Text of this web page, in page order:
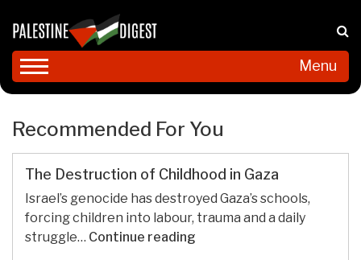
Menu
Recommended For You
The Destruction of Childhood in Gaza
Israel’s genocide has destroyed Gaza’s schools,
forcing children into labour, trauma and a daily
struggle… Continue reading